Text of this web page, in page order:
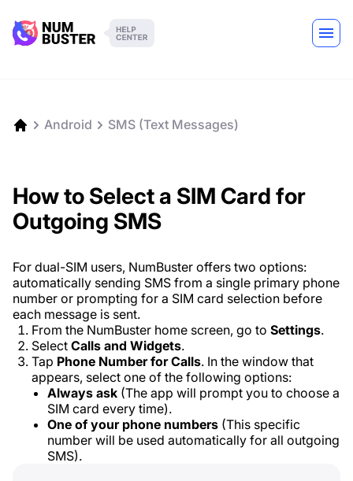
Android SMS (Text Messages)
How to Select a SIM Card for
Outgoing SMS
For dual-SIM users, NumBuster offers two options:
automatically sending SMS from a single primary phone
number or prompting for a SIM card selection before
each message is sent.
From the NumBuster home screen, go to Settings.
Select Calls and Widgets.
Tap Phone Number for Calls. In the window that
appears, select one of the following options:
Always ask (The app will prompt you to choose a
SIM card every time).
One of your phone numbers (This specific
number will be used automatically for all outgoing
SMS).